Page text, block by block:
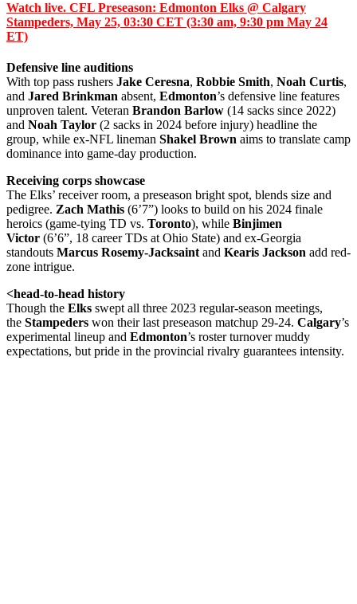
Watch live. CFL Preseason: Edmonton Elks @ Calgary
Stampeders, May 25, 03:30 CET (3:30 am, 9:30 pm May 24
ET)
Defensive line auditions
With top pass rushers Jake Ceresna, Robbie Smith, Noah Curtis,
and Jared Brinkman absent, Edmonton’s defensive line features
unproven talent. Veteran Brandon Barlow (14 sacks since 2022)
and Noah Taylor (2 sacks in 2024 before injury) headline the
group, while ex-NFL lineman Shakel Brown aims to translate camp
dominance into game-day production.
Receiving corps showcase
The Elks’ receiver room, a preseason bright spot, blends size and
pedigree. Zach Mathis (6’7”) looks to build on his 2024 finale
heroics (game-tying TD vs. Toronto), while Binjimen
Victor (6’6”, 18 career TDs at Ohio State) and ex-Georgia
standouts Marcus Rosemy-Jacksaintand Kearis Jackson add red-
zone intrigue.
<head-to-head history
Though the Elks swept all three 2023 regular-season meetings,
the Stampeders won their last preseason matchup 29-24. Calgary’s
experimental lineup and Edmonton’s roster turnover muddy
expectations, but pride in the provincial rivalry guarantees intensity.